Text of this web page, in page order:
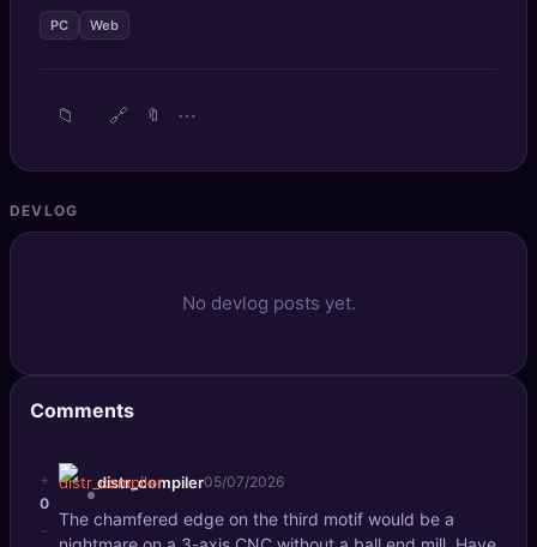
🔍 SEO Diagnostics
🔑Login
PC Web
📁 🔗 🔖 ⋯
DEVLOG
No devlog posts yet.
Comments
+
0
-
distr_compiler05/07/2026
The chamfered edge on the third motif would be a